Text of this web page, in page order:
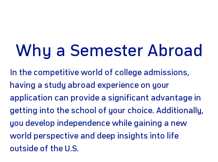
Why a Semester Abroad
In the competitive world of college admissions,
having a study abroad experience on your
application can provide a significant advantage in
getting into the school of your choice. Additionally,
you develop independence while gaining a new
world perspective and deep insights into life
outside of the U.S.